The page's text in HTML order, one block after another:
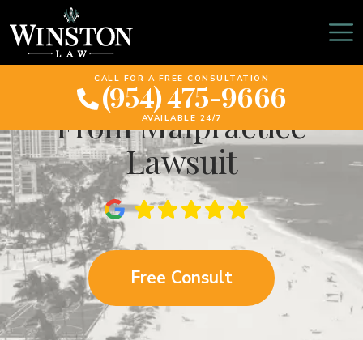
CALL FOR A FREE CONSULTATION
(954) 475-9666
AVAILABLE 24/7
California Woman
Receives $22 Million
From Malpractice
Lawsuit
Free Consult